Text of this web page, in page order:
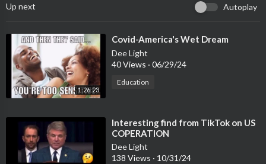
Up next Autoplay
1:26:23
⁣Covid-America's Wet Dream
Dee Light
40 Views · 06/29/24
Education
⁣Interesting find from TikTok on US
COPERATION
Dee Light
138 Views · 10/31/24